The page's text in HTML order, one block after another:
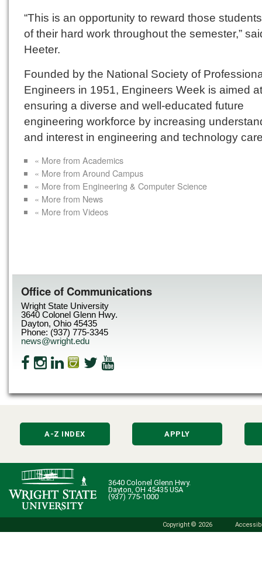
“This is an opportunity to reward those
of their hard work throughout the semester,”
Heeter.
Founded by the National Society of
Engineers in 1951, Engineers Week is aimed at
ensuring a diverse and well-educated future
engineering workforce by increasing
and interest in engineering and technology
« More from Academics
« More from Around Campus
« More from Engineering & Computer Science
« More from News
« More from Videos
Office of Communications
Wright State University
3640 Colonel Glenn Hwy.
Dayton, Ohio 45435
Phone: (937) 775-3345
news@wright.edu
A-Z INDEX APPLY
3640 Colonel Glenn Hwy.
Dayton, OH 45435 USA
(937) 775-1000
Copyright © 2026